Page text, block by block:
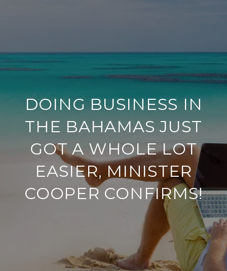
DOING BUSINESS IN
THE BAHAMAS JUST
GOT A WHOLE LOT
EASIER, MINISTER
COOPER CONFIRMS!